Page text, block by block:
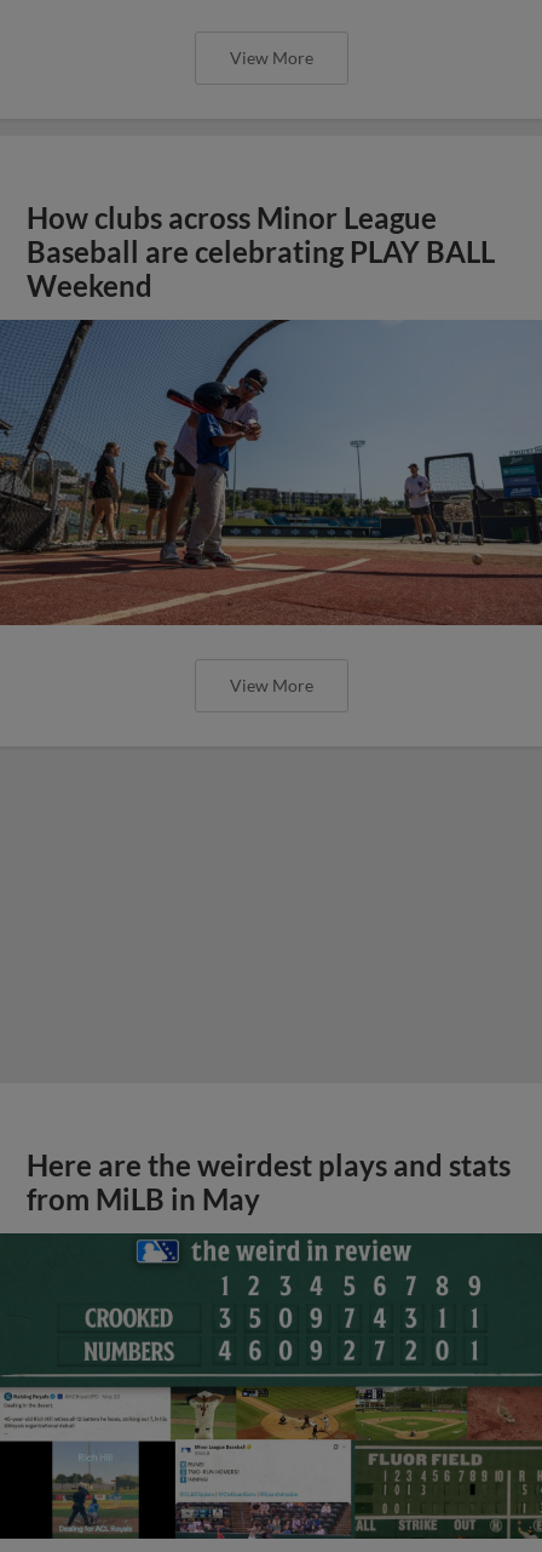
View More
How clubs across Minor League
Baseball are celebrating PLAY BALL
Weekend
View More
Here are the weirdest plays and stats
from MiLB in May